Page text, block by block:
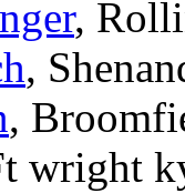
,
,
,
wright